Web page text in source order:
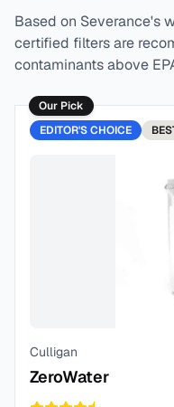
Based on Severance's
certified filters are
contaminants above
Our Pick
EDITOR'S CHOICE
Culligan
ZeroWater